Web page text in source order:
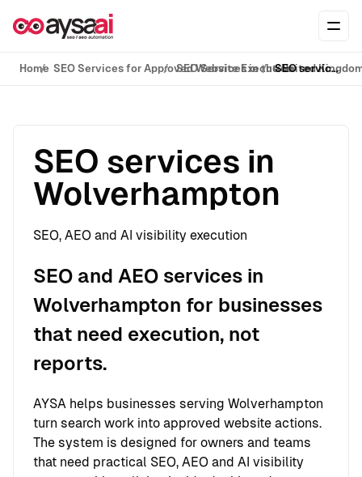
Home SEO Services for Approved Website Execution
SEO Services in the United SEO services in Wolverhampton
SEO services in
Wolverhampton
SEO, AEO and AI visibility execution
SEO and AEO services in
Wolverhampton for businesses
that need execution, not
reports.
AYSA helps businesses serving Wolverhampton
turn search work into approved website actions.
The system is designed for owners and teams
that need practical SEO, AEO and AI visibility